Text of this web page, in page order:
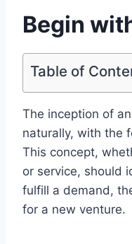
Begin
Table of
The inception of
naturally, with the
This concept,
or service, should
fulfill a demand,
for a new venture.